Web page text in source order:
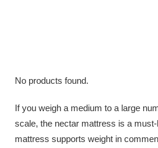
No products found.
If you weigh a medium to a large
scale, the nectar mattress is a
mattress supports weight in